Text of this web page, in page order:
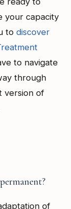
your capacity
to discover
to navigate
through
version of
of